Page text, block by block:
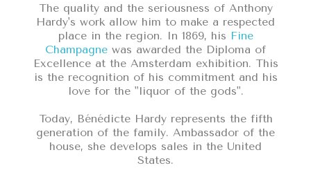
The quality and the seriousness of Anthony
Hardy's work allow him to make a respected
place in the region. In 1869, his Fine
Champagne was awarded the Diploma of
Excellence at the Amsterdam exhibition. This
is the recognition of his commitment and his
love for the "liquor of the gods".
Today, Bénédicte Hardy represents the fifth
generation of the family. Ambassador of the
house, she develops sales in the United
States.